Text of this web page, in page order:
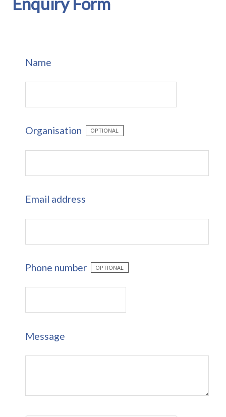
Name
Organisation OPTIONAL
Email address
Phone number OPTIONAL
Message